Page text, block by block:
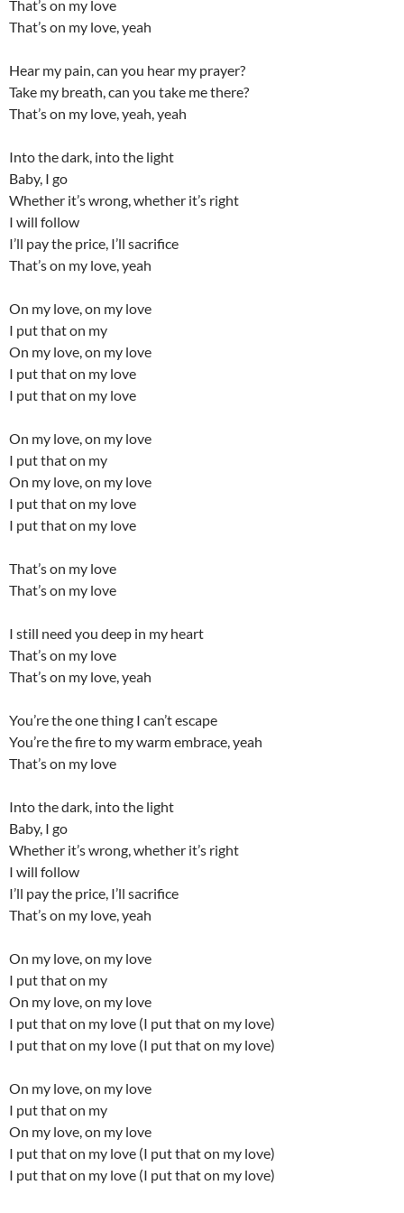
That’s on my love
That’s on my love, yeah
Hear my pain, can you hear my prayer?
Take my breath, can you take me there?
That’s on my love, yeah, yeah
Into the dark, into the light
Baby, I go
Whether it’s wrong, whether it’s right
I will follow
I’ll pay the price, I’ll sacrifice
That’s on my love, yeah
On my love, on my love
I put that on my
On my love, on my love
I put that on my love
I put that on my love
On my love, on my love
I put that on my
On my love, on my love
I put that on my love
I put that on my love
That’s on my love
That’s on my love
I still need you deep in my heart
That’s on my love
That’s on my love, yeah
You’re the one thing I can’t escape
You’re the fire to my warm embrace, yeah
That’s on my love
Into the dark, into the light
Baby, I go
Whether it’s wrong, whether it’s right
I will follow
I’ll pay the price, I’ll sacrifice
That’s on my love, yeah
On my love, on my love
I put that on my
On my love, on my love
I put that on my love (I put that on my love)
I put that on my love (I put that on my love)
On my love, on my love
I put that on my
On my love, on my love
I put that on my love (I put that on my love)
I put that on my love (I put that on my love)